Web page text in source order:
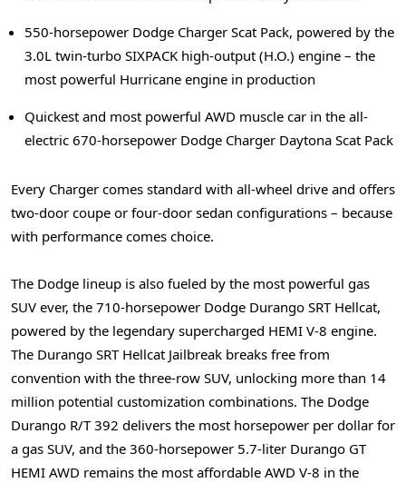
550-horsepower Dodge Charger Scat Pack, powered by the
3.0L twin-turbo SIXPACK high-output (H.O.) engine – the
most powerful Hurricane engine in production
Quickest and most powerful AWD muscle car in the all-
electric 670-horsepower Dodge Charger Daytona Scat Pack
Every Charger comes standard with all-wheel drive and offers
two-door coupe or four-door sedan configurations – because
with performance comes choice.
The Dodge lineup is also fueled by the most powerful gas
SUV ever, the 710-horsepower Dodge Durango SRT Hellcat,
powered by the legendary supercharged HEMI V-8 engine.
The Durango SRT Hellcat Jailbreak breaks free from
convention with the three-row SUV, unlocking more than 14
million potential customization combinations. The Dodge
Durango R/T 392 delivers the most horsepower per dollar for
a gas SUV, and the 360-horsepower 5.7-liter Durango GT
HEMI AWD remains the most affordable AWD V-8 in the